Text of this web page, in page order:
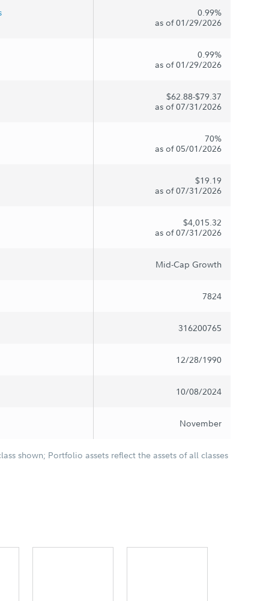
0.99%
as of 01/29/2026
0.99%
as of 01/29/2026
$62.88-$79.37
as of 07/31/2026
70%
as of 05/01/2026
$19.19
as of 07/31/2026
$4,015.32
as of 07/31/2026
Mid-Cap Growth
7824
316200765
12/28/1990
10/08/2024
November
shown; Portfolio assets reflect the assets of all classes